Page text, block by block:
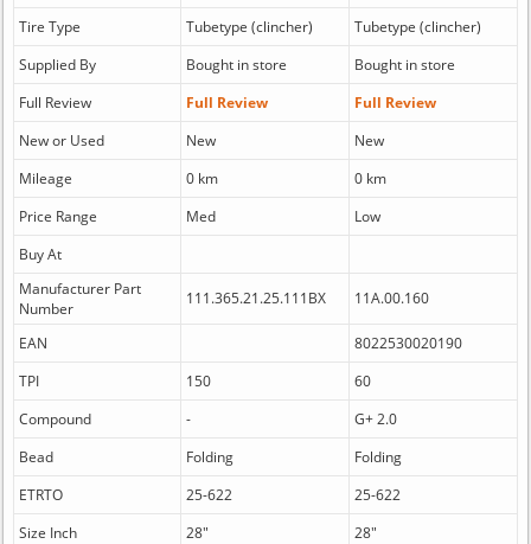
Tire Type
Tubetype (clincher)
Tubetype (clincher)
Supplied By
Bought in store
Bought in store
Full Review
Full Review
Full Review
New or Used
New
New
Mileage
0 km
0 km
Price Range
Med
Low
Buy At
Manufacturer Part
Number
111.365.21.25.111BX 11A.00.160
EAN
8022530020190
TPI
150
60
Compound
-
G+ 2.0
Bead
Folding
Folding
ETRTO
25-622
25-622
Size Inch
28"
28"